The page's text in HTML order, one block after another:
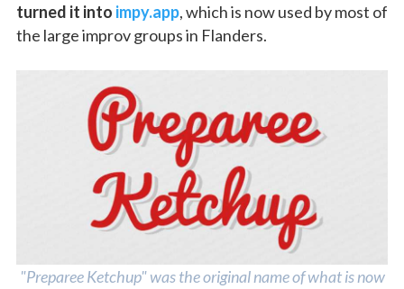
turned it into impy.app, which is now used by most of
the large improv groups in Flanders.
"Preparee Ketchup" was the original name of what is now